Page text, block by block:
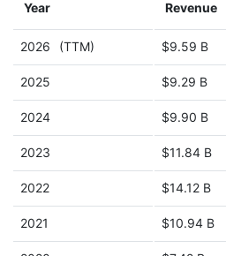
Year Revenue
2026 (TTM) $9.59 B
2025 $9.29 B
2024 $9.90 B
2023 $11.84 B
2022 $14.12 B
2021 $10.94 B